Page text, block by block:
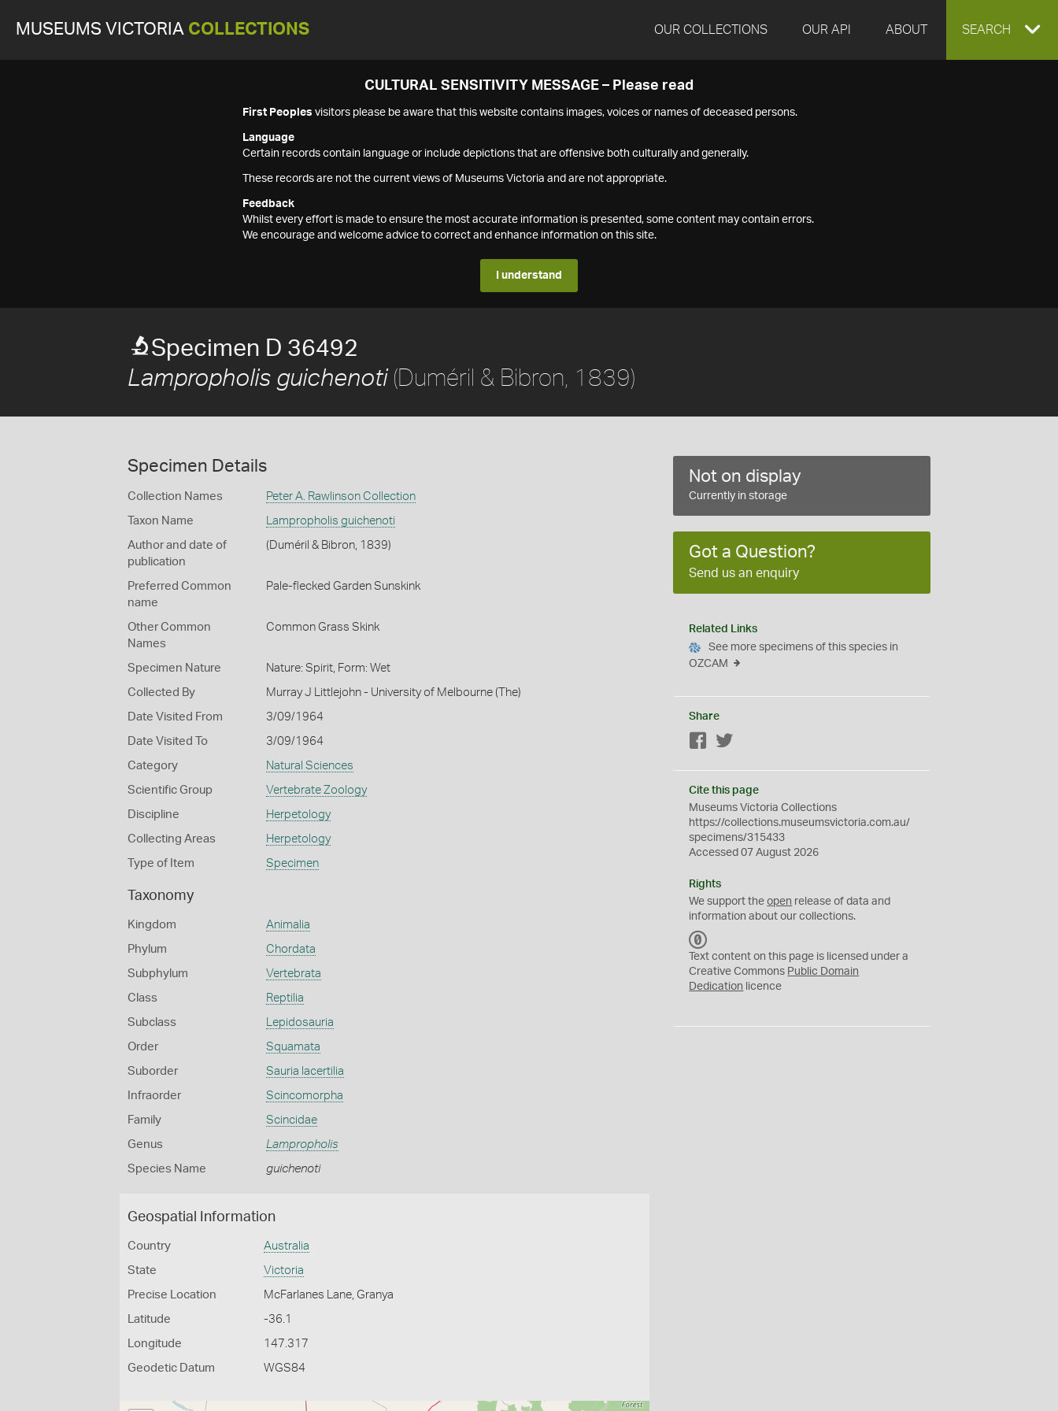
MUSEUMS VICTORIA COLLECTIONS OUR COLLECTIONS OUR API ABOUT EXPAND
SEARCH
CULTURAL SENSITIVITY MESSAGE – Please read
First Peoples visitors please be aware that this website contains images, voices or names of deceased persons.
Language
Certain records contain language or include depictions that are offensive both culturally and generally.
These records are not the current views of Museums Victoria and are not appropriate.
Feedback
Whilst every effort is made to ensure the most accurate information is presented, some content may contain errors.
We encourage and welcome advice to correct and enhance information on this site.
I understand
Specimen D 36492
Lampropholis guichenoti(Duméril & Bibron, 1839)
Specimen Details
Collection Names Peter A. Rawlinson Collection
Taxon Name Lampropholis guichenoti
Author and date of
publication
(Duméril & Bibron, 1839)
Preferred Common
name
Pale-flecked Garden Sunskink
Other Common
Names
Common Grass Skink
Specimen Nature Nature: Spirit, Form: Wet
Collected By Murray J Littlejohn - University of Melbourne (The)
Date Visited From 3/09/1964
Date Visited To 3/09/1964
Category Natural Sciences
Scientific Group Vertebrate Zoology
Discipline Herpetology
Collecting Areas Herpetology
Type of Item Specimen
Taxonomy
Kingdom Animalia
Phylum Chordata
Subphylum Vertebrata
Class Reptilia
Subclass Lepidosauria
Order Squamata
Suborder Sauria lacertilia
Infraorder Scincomorpha
Family Scincidae
Genus Lampropholis
Species Name guichenoti
Geospatial Information
Country Australia
State Victoria
Precise Location McFarlanes Lane, Granya
Latitude -36.1
Longitude 147.317
Geodetic Datum WGS84
Not on display
Currently in storage
Got a Question?
Send us an enquiry
Related Links
See more specimens of this species in
OZCAM
Share
Facebook
Cite this page
Museums Victoria Collections
https://collections.museumsvictoria.com.au/
specimens/315433
Accessed 07 August 2026
Rights
We support theopen release of data and
information about our collections.
C
0
Text content on this page is licensed under a
Creative Commons Public Domain
Dedication licence